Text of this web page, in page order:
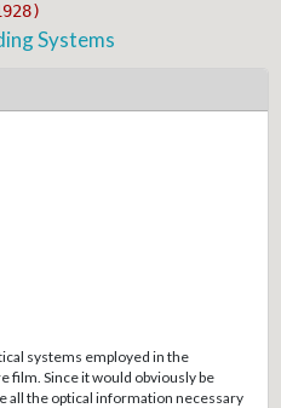
Systems
systems employed in the
film. Since it would obviously be
all the optical information necessary